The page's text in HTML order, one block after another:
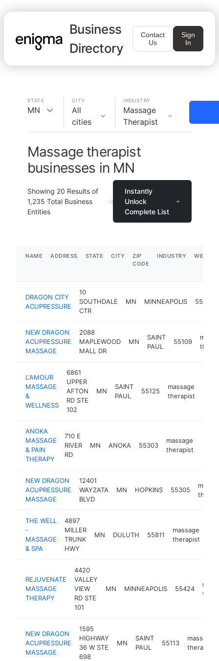
Business
Directory
Contact
Us
Sign
In
STATE
MN
CITY
All
cities
INDUSTRY
Massage
Therapist
Massage therapist
businesses in MN
Showing 20 Results of
1,235 Total Business
Entities
Instantly
Unlock
Complete List
NAME ADDRESS STATE CITY
ZIP
CODE
INDUSTRY
DRAGON CITY
ACUPRESSURE
10
SOUTHDALE
CTR
MN MINNEAPOLIS 55435
NEW DRAGON
ACUPRESSURE
MASSAGE
2088
MAPLEWOOD
MALL DR
MN
SAINT
PAUL
55109
L'AMOUR
MASSAGE
&
WELLNESS
6861
UPPER
AFTON
RD STE
102
MN
SAINT
PAUL
55125
massage
therapist
ANOKA
MASSAGE
& PAIN
THERAPY
710 E
RIVER
RD
MN ANOKA 55303
massage
therapist
NEW DRAGON
ACUPRESSURE
MASSAGE
12401
WAYZATA
BLVD
MN HOPKINS 55305
THE WELL
-
MASSAGE
& SPA
4897
MILLER
TRUNK
HWY
MN DULUTH 55811
massage
therapist
REJUVENATE
MASSAGE
THERAPY
4420
VALLEY
VIEW
RD STE
101
MN MINNEAPOLIS 55424
NEW DRAGON
ACUPRESSURE
MASSAGE
1595
HIGHWAY
36 W STE
698
MN
SAINT
PAUL
55113
massage
therapist